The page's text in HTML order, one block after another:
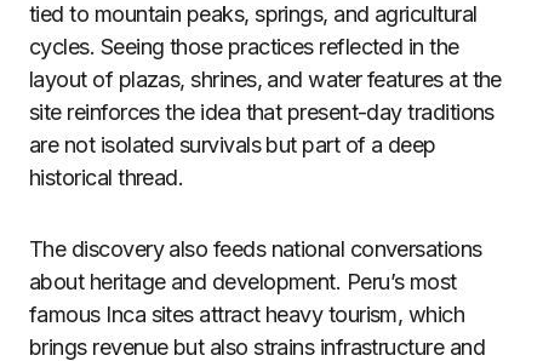
tied to mountain peaks, springs, and agricultural
cycles. Seeing those practices reflected in the
layout of plazas, shrines, and water features at the
site reinforces the idea that present-day traditions
are not isolated survivals but part of a deep
historical thread.
The discovery also feeds national conversations
about heritage and development. Peru’s most
famous Inca sites attract heavy tourism, which
brings revenue but also strains infrastructure and